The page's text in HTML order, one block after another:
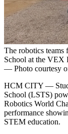
The robotics
School at the VEX
— Photo courtesy
HCM CITY —
School (LSTS)
Robotics World
performance
STEM education.